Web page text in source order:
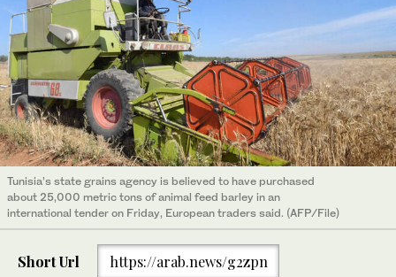
Tunisia’s state grains agency is believed to have purchased ​
about 25,000 metric tons of animal feed barley in an
international tender on Friday, European traders said. (AFP/File)
Short Url https://arab.news/g2zpn